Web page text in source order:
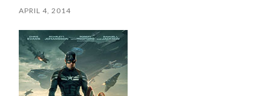
APRIL 4, 2014